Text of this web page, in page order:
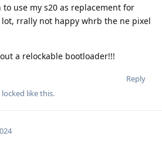
use my s20 as replacement for
rrally not happy whrb the ne pixel
a relockable bootloader!!!
Reply
locked like this.